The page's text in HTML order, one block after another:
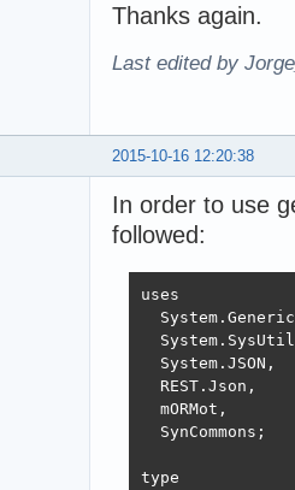
Thanks again.
Last edited by
2015-10-16 12:20:38
In order to use
followed:
uses
  System.JSON,
  REST.Json,
  mORMot,
  SynCommons;
type